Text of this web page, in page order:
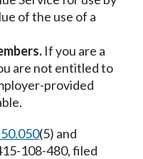
of the use of a
If you are a
are not entitled to
provided
(5) and
108-480, filed